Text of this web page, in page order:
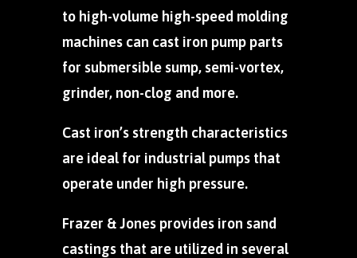
to high-volume high-speed molding
machines can cast iron pump parts
for submersible sump, semi-vortex,
grinder, non-clog and more.
Cast iron’s strength characteristics
are ideal for industrial pumps that
operate under high pressure.
Frazer & Jones provides iron sand
castings that are utilized in several